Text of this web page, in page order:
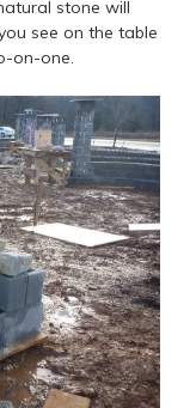
stone will
see on the table
on-one.